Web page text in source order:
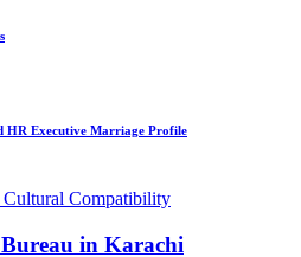
HR Executive Marriage Profile
Cultural Compatibility
Bureau in Karachi